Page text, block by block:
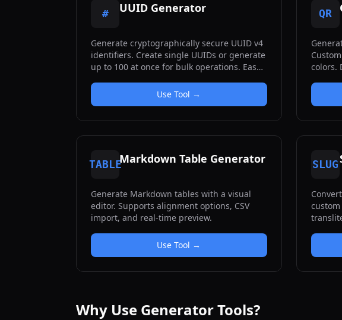
# UUID Generator
Generate cryptographically secure UUID v4
identifiers. Create single UUIDs or generate
up to 100 at once for bulk operations. Easy
Use Tool →
QR
colors.
TABLEMarkdown Table Generator
Generate Markdown tables with a visual
editor. Supports alignment options, CSV
import, and real-time preview.
Use Tool →
SLUG
Why Use Generator Tools?